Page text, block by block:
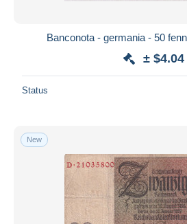
Price
With a deal only
Free shipping
Payment methods
PayPal
Bank transfer
Banconota - germania - 50
± $4.04
Status
New